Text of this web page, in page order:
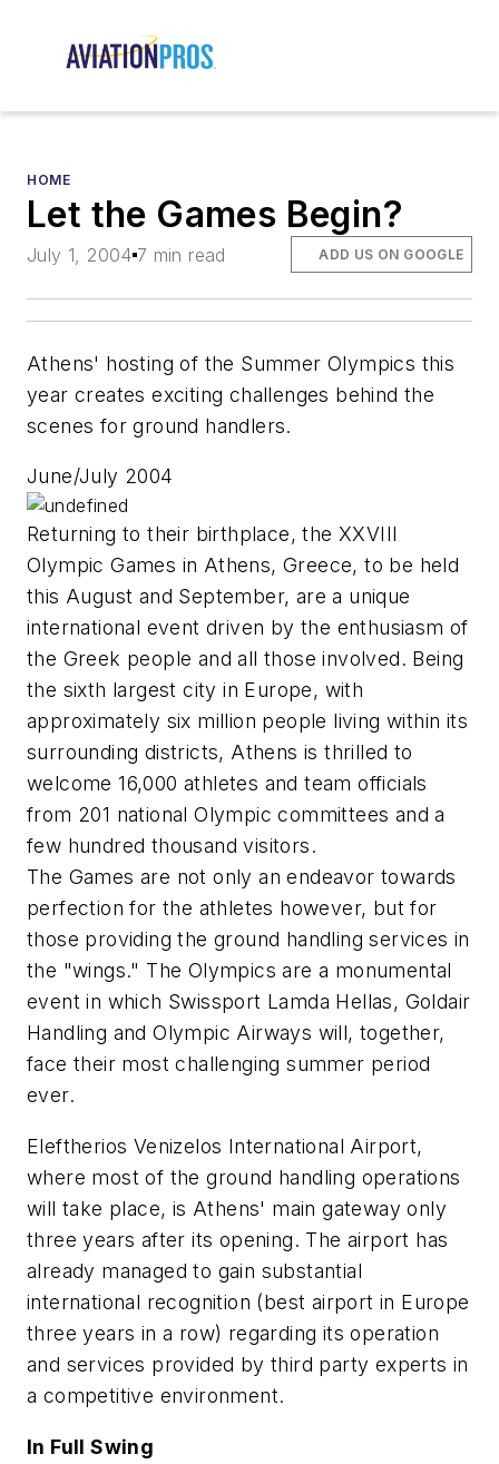
HOME
Let the Games Begin?
July 1, 2004 7 min read ADD US ON GOOGLE
Athens' hosting of the Summer Olympics this
year creates exciting challenges behind the
scenes for ground handlers.
June/July 2004
Returning to their birthplace, the XXVIII
Olympic Games in Athens, Greece, to be held
this August and September, are a unique
international event driven by the enthusiasm of
the Greek people and all those involved. Being
the sixth largest city in Europe, with
approximately six million people living within its
surrounding districts, Athens is thrilled to
welcome 16,000 athletes and team officials
from 201 national Olympic committees and a
few hundred thousand visitors.
The Games are not only an endeavor towards
perfection for the athletes however, but for
those providing the ground handling services in
the "wings." The Olympics are a monumental
event in which Swissport Lamda Hellas, Goldair
Handling and Olympic Airways will, together,
face their most challenging summer period
ever.
Eleftherios Venizelos International Airport,
where most of the ground handling operations
will take place, is Athens' main gateway only
three years after its opening. The airport has
already managed to gain substantial
international recognition (best airport in Europe
three years in a row) regarding its operation
and services provided by third party experts in
a competitive environment.
In Full Swing